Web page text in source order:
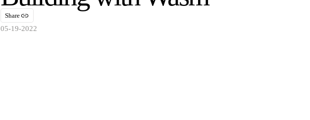
Share
05-19-2022